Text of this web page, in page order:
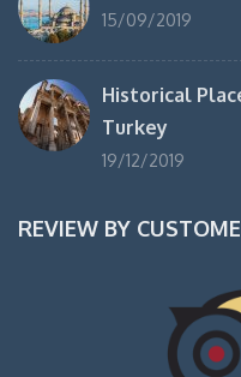
15/09/2019
Historical
Turkey
19/12/2019
REVIEW BY